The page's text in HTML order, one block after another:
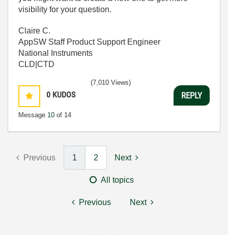
visibility for your question.
Claire C.
AppSW Staff Product Support Engineer
National Instruments
CLD|CTD
0 KUDOS
Message 10 of 14
(7,010 Views)
REPLY
Previous 1 2 Next
All topics
Previous Next